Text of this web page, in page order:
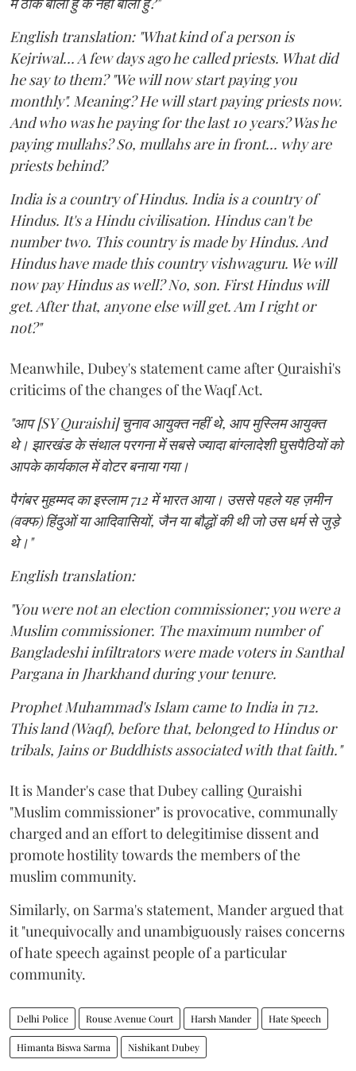
English translation: "What kind of a person is
Kejriwal... A few days ago he called priests. What did
he say to them? "We will now start paying you
monthly". Meaning? He will start paying priests now.
And who was he paying for the last 10 years? Was he
paying mullahs? So, mullahs are in front... why are
priests behind?
India is a country of Hindus. India is a country of
Hindus. It's a Hindu civilisation. Hindus can't be
number two. This country is made by Hindus. And
Hindus have made this country vishwaguru. We will
now pay Hindus as well? No, son. First Hindus will
get. After that, anyone else will get. Am I right or
not?"
Meanwhile, Dubey's statement came after Quraishi's
criticims of the changes of the Waqf Act.
"आप [SY Quraishi] चुनाव आयुक्त नहीं थे, आप मुस्लिम आयुक्त
थे। झारखंड के संथाल परगना में सबसे ज्यादा बांग्लादेशी घुसपैठियों को
आपके कार्यकाल में वोटर बनाया गया।
पैगंबर मुहम्मद का इस्लाम 712 में भारत आया। उससे पहले यह ज़मीन
(वक्फ) हिंदुओं या आदिवासियों, जैन या बौद्धों की थी जो उस धर्म से जुड़े
थे।"
English translation:
"You were not an election commissioner; you were a
Muslim commissioner. The maximum number of
Bangladeshi infiltrators were made voters in Santhal
Pargana in Jharkhand during your tenure.
Prophet Muhammad's Islam came to India in 712.
This land (Waqf), before that, belonged to Hindus or
tribals, Jains or Buddhists associated with that faith."
It is Mander's case that Dubey calling Quraishi
"Muslim commissioner" is provocative, communally
charged and an effort to delegitimise dissent and
promote hostility towards the members of the
muslim community.
Similarly, on Sarma's statement, Mander argued that
it "unequivocally and unambiguously raises concerns
of hate speech against people of a particular
community.
Delhi Police Rouse Avenue Court Harsh Mander Hate Speech
Himanta Biswa Sarma Nishikant Dubey